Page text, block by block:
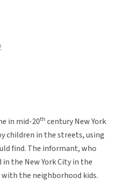
in mid-20th century New York
children in the streets, using
find. The informant, who
the New York City in the
with the neighborhood kids.